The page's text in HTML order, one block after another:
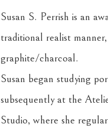
Susan S. Perrish is an
traditional realist
graphite/charcoal.
Susan began studying
subsequently at the
Studio, where she